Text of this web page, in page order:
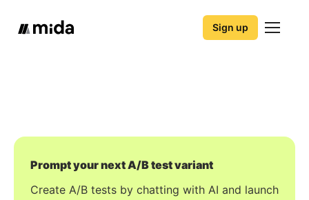
Sign up
Prompt your next A/B test variant
Create A/B tests by chatting with AI and launch